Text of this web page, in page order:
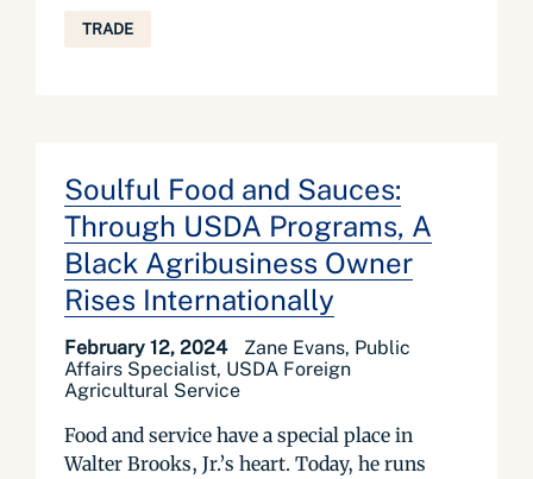
TRADE
Soulful Food and Sauces:
Through USDA Programs, A
Black Agribusiness Owner
Rises Internationally
February 12, 2024
Zane Evans, Public
Affairs Specialist, USDA Foreign
Agricultural Service
Food and service have a special place in
Walter Brooks, Jr.’s heart. Today, he runs